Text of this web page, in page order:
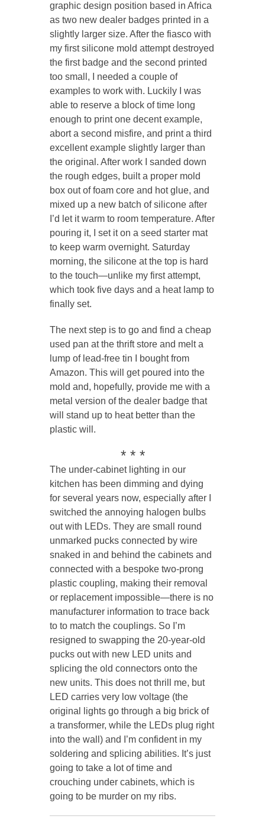
graphic design position based in Africa
as two new dealer badges printed in a
slightly larger size. After the fiasco with
my first silicone mold attempt destroyed
the first badge and the second printed
too small, I needed a couple of
examples to work with. Luckily I was
able to reserve a block of time long
enough to print one decent example,
abort a second misfire, and print a third
excellent example slightly larger than
the original. After work I sanded down
the rough edges, built a proper mold
box out of foam core and hot glue, and
mixed up a new batch of silicone after
I’d let it warm to room temperature. After
pouring it, I set it on a seed starter mat
to keep warm overnight. Saturday
morning, the silicone at the top is hard
to the touch—unlike my first attempt,
which took five days and a heat lamp to
finally set.
The next step is to go and find a cheap
used pan at the thrift store and melt a
lump of lead-free tin I bought from
Amazon. This will get poured into the
mold and, hopefully, provide me with a
metal version of the dealer badge that
will stand up to heat better than the
plastic will.
* * *
The under-cabinet lighting in our
kitchen has been dimming and dying
for several years now, especially after I
switched the annoying halogen bulbs
out with LEDs. They are small round
unmarked pucks connected by wire
snaked in and behind the cabinets and
connected with a bespoke two-prong
plastic coupling, making their removal
or replacement impossible—there is no
manufacturer information to trace back
to to match the couplings. So I’m
resigned to swapping the 20-year-old
pucks out with new LED units and
splicing the old connectors onto the
new units. This does not thrill me, but
LED carries very low voltage (the
original lights go through a big brick of
a transformer, while the LEDs plug right
into the wall) and I’m confident in my
soldering and splicing abilities. It’s just
going to take a lot of time and
crouching under cabinets, which is
going to be murder on my ribs.